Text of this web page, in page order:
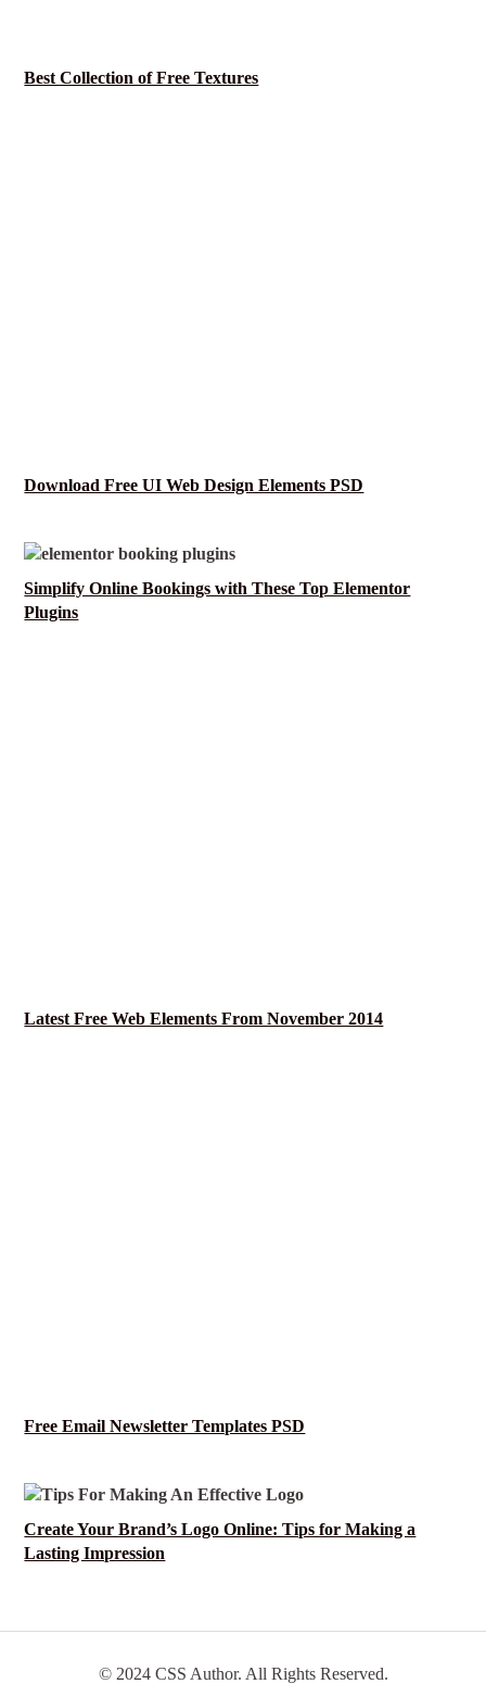
Best Collection of Free Textures
Download Free UI Web Design Elements PSD
Simplify Online Bookings with These Top Elementor
Plugins
Latest Free Web Elements From November 2014
Free Email Newsletter Templates PSD
Create Your Brand’s Logo Online: Tips for Making a
Lasting Impression
© 2024 CSS Author. All Rights Reserved.